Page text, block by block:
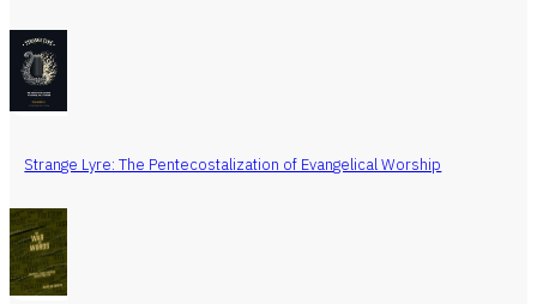
Strange Lyre: The Pentecostalization of Evangelical Worship